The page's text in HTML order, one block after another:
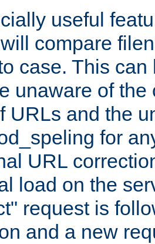
useful
compare
case. This
unaware of the
URLs and the
for
URL
load on the
request is
and a new